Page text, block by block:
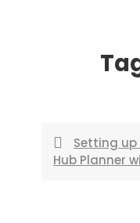
Setting up
Hub Planner